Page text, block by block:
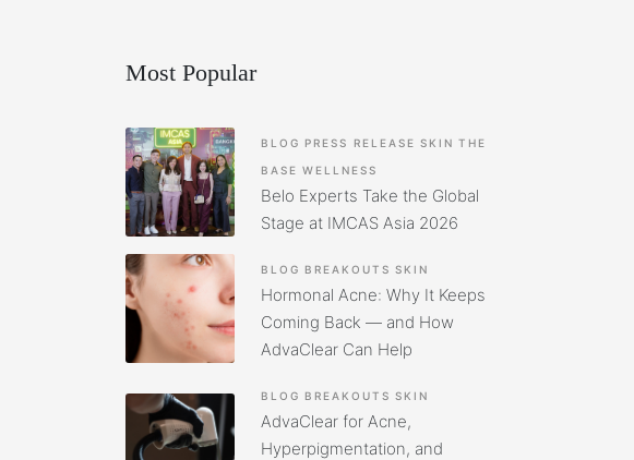
Most Popular
BLOG PRESS RELEASE SKIN THE
BASE WELLNESS
Belo Experts Take the Global
Stage at IMCAS Asia 2026
BLOG BREAKOUTS SKIN
Hormonal Acne: Why It Keeps
Coming Back — and How
AdvaClear Can Help
BLOG BREAKOUTS SKIN
AdvaClear for Acne,
Hyperpigmentation, and